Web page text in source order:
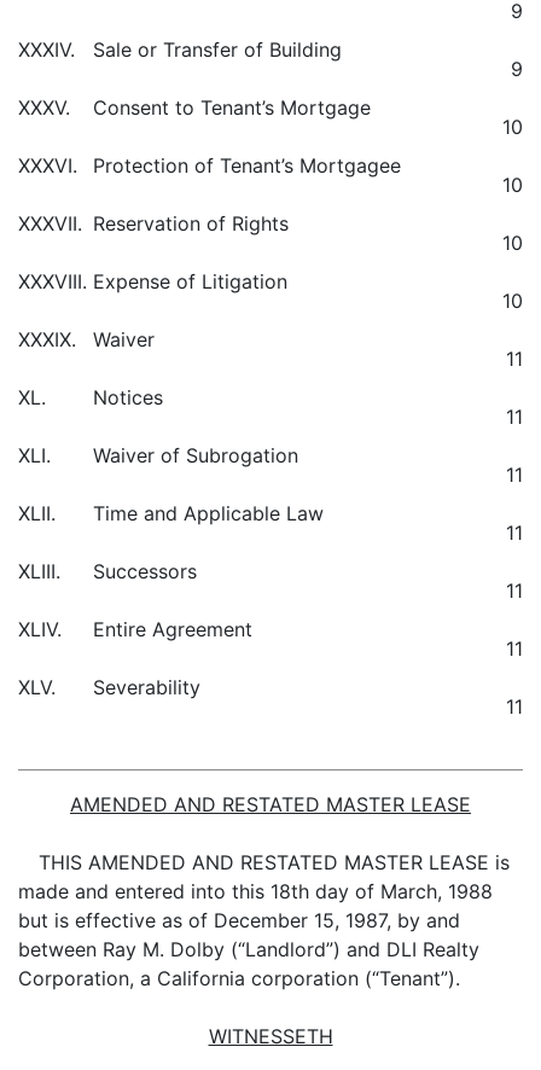
9
XXXIV.
Sale or Transfer of Building
9
XXXV.
Consent to Tenant’s Mortgage
10
XXXVI.
Protection of Tenant’s Mortgagee
10
XXXVII. Reservation of Rights
10
XXXVIII. Expense of Litigation
10
XXXIX.
Waiver
11
XL.
Notices
11
XLI.
Waiver of Subrogation
11
XLII.
Time and Applicable Law
11
XLIII.
Successors
11
XLIV.
Entire Agreement
11
XLV.
Severability
11
AMENDED AND RESTATED MASTER LEASE
THIS AMENDED AND RESTATED MASTER LEASE is
made and entered into this 18th day of March, 1988
but is effective as of December 15, 1987, by and
between Ray M. Dolby (“Landlord”) and DLI Realty
Corporation, a California corporation (“Tenant”).
WITNESSETH